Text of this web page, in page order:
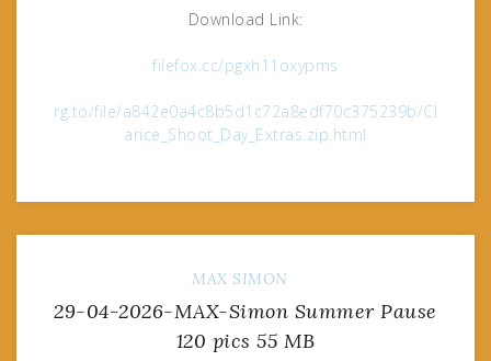
Download Link:
filefox.cc/pgxh11oxypms
rg.to/file/a842e0a4c8b5d1c72a8edf70c375239b/Cl
arice_Shoot_Day_Extras.zip.html
MAX SIMON
29-04-2026-MAX-Simon Summer Pause
120 pics 55 MB